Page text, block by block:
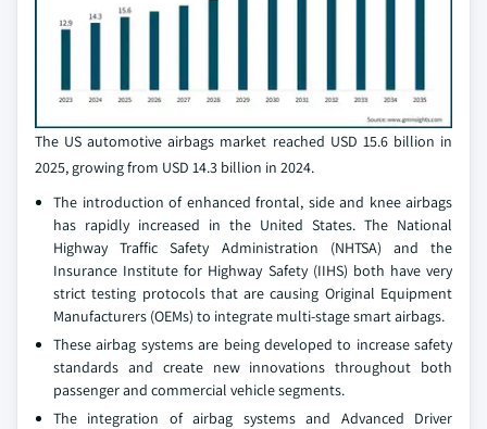
The US automotive airbags market reached USD 15.6 billion in
2025, growing from USD 14.3 billion in 2024.
The introduction of enhanced frontal, side and knee airbags
has rapidly increased in the United States. The National
Highway Traffic Safety Administration (NHTSA) and the
Insurance Institute for Highway Safety (IIHS) both have very
strict testing protocols that are causing Original Equipment
Manufacturers (OEMs) to integrate multi-stage smart airbags.
These airbag systems are being developed to increase safety
standards and create new innovations throughout both
passenger and commercial vehicle segments.
The integration of airbag systems and Advanced Driver